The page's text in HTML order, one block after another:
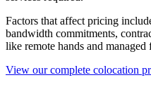
Factors that affect pricing
bandwidth commitments,
like remote hands and managed
View our complete colocation